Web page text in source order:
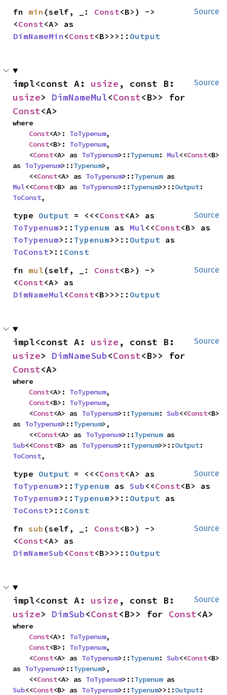
Source
fn min (self, _: Const<B>) ->
<Const
DimNameMin <Const<B>>>:: Output
Source
impl<const A: usize
usize> DimNameMul<Const
Const<A>
where
Const<A>: ToTypenum,
Const<B>: ToTypenum,
    <
Const<A> as ToTypenum>::Typenum: Mul<<Const<B>
as ToTypenum>::Typenum>,
    <<
Const<A> as ToTypenum>::Typenum
Mul<<Const<B> as ToTypenum>::Typenum>>::Output
ToConst,
Source
type Output = <<<Const
ToTypenum>:: Typenum as Mul<<Const
ToTypenum>:: Typenum>>:: Output
ToConst>:: Const
Source
fn mul (self, _: Const<B>) ->
<Const
DimNameMul<Const<B>>>:: Output
Source
impl<const A: usize
usize> DimNameSub<Const
Const<A>
where
Const<A>: ToTypenum,
Const<B>: ToTypenum,
    <
Const<A> as ToTypenum>::Typenum: Sub<<Const<B>
as ToTypenum>::Typenum>,
    <<
Const<A> as ToTypenum>::Typenum
Sub<<Const<B> as ToTypenum>::Typenum>>::Output
ToConst,
Source
type Output = <<<Const
ToTypenum>:: Typenum as Sub <<Const
ToTypenum>:: Typenum>>:: Output
ToConst>:: Const
Source
fn sub (self, _: Const<B>) ->
<Const
DimNameSub <Const<B>>>:: Output
Source
impl<const A: usize
usize> DimSub<Const<B>> for Const<A>
where
Const<A>: ToTypenum,
Const<B>: ToTypenum,
    <
Const<A> as ToTypenum>::Typenum: Sub<<Const<B>
as ToTypenum>::Typenum>,
    <<
Const<A> as ToTypenum>::Typenum
Sub<<Const<B> as ToTypenum>::Typenum>>::Output